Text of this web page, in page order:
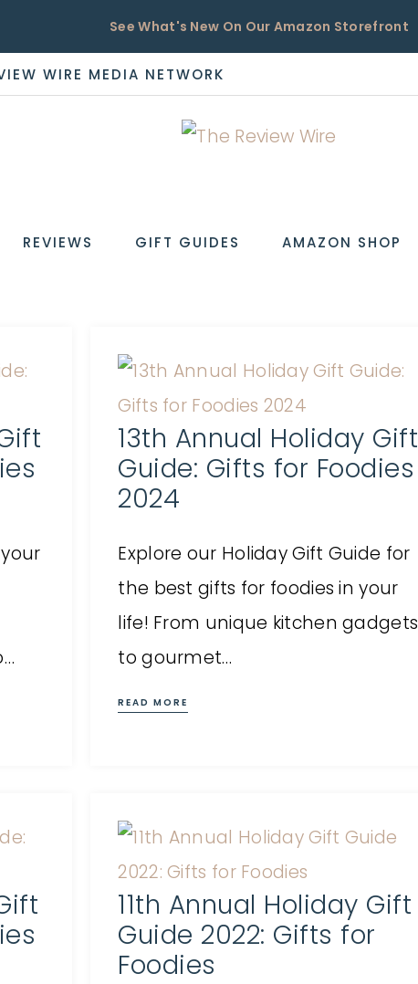
See What's New On Our Amazon Storefront
WIRE MEDIA NETWORK
REVIEWS GIFT GUIDES AMAZON SHOP
13th Annual Holiday Gift
Guide: Gifts for Foodies
2024
Explore our Holiday Gift Guide for
the best gifts for foodies in your
life! From unique kitchen gadgets
to gourmet…
READ MORE
11th Annual Holiday Gift
Guide 2022: Gifts for
Foodies